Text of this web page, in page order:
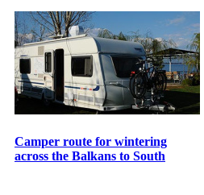
Camper route for wintering
across the Balkans to South